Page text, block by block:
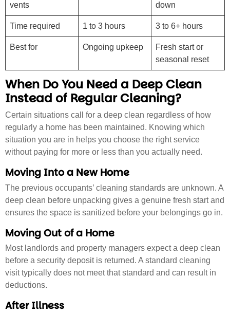
vents
down
Time required 1 to 3 hours 3 to 6+ hours
Best for Ongoing upkeep
Fresh start or
seasonal reset
When Do You Need a Deep Clean
Instead of Regular Cleaning?
Certain situations call for a deep clean regardless of how
regularly a home has been maintained. Knowing which
situation you are in helps you choose the right service
without paying for more or less than you actually need.
Moving Into a New Home
The previous occupants’ cleaning standards are unknown. A
deep clean before unpacking gives a genuine fresh start and
ensures the space is sanitized before your belongings go in.
Moving Out of a Home
Most landlords and property managers expect a deep clean
before a security deposit is returned. A standard cleaning
visit typically does not meet that standard and can result in
deductions.
After Illness